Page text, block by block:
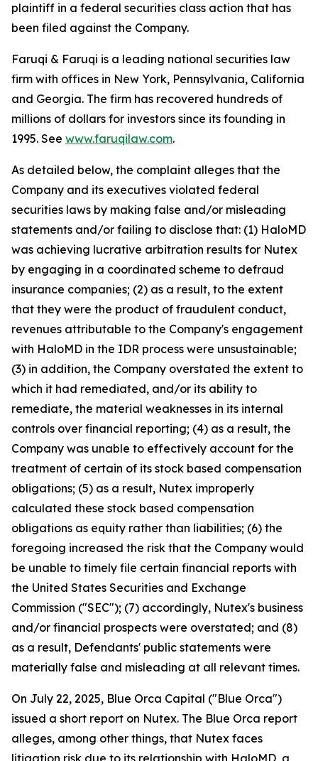
plaintiff in a federal securities class action that has
been filed against the Company.
Faruqi & Faruqi is a leading national securities law
firm with offices in New York, Pennsylvania, California
and Georgia. The firm has recovered hundreds of
millions of dollars for investors since its founding in
1995. See www.faruqilaw.com.
As detailed below, the complaint alleges that the
Company and its executives violated federal
securities laws by making false and/or misleading
statements and/or failing to disclose that: (1) HaloMD
was achieving lucrative arbitration results for Nutex
by engaging in a coordinated scheme to defraud
insurance companies; (2) as a result, to the extent
that they were the product of fraudulent conduct,
revenues attributable to the Company's engagement
with HaloMD in the IDR process were unsustainable;
(3) in addition, the Company overstated the extent to
which it had remediated, and/or its ability to
remediate, the material weaknesses in its internal
controls over financial reporting; (4) as a result, the
Company was unable to effectively account for the
treatment of certain of its stock based compensation
obligations; (5) as a result, Nutex improperly
calculated these stock based compensation
obligations as equity rather than liabilities; (6) the
foregoing increased the risk that the Company would
be unable to timely file certain financial reports with
the United States Securities and Exchange
Commission ("SEC"); (7) accordingly, Nutex's business
and/or financial prospects were overstated; and (8)
as a result, Defendants' public statements were
materially false and misleading at all relevant times.
On July 22, 2025, Blue Orca Capital ("Blue Orca")
issued a short report on Nutex. The Blue Orca report
alleges, among other things, that Nutex faces